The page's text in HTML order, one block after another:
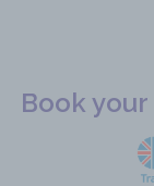
Book